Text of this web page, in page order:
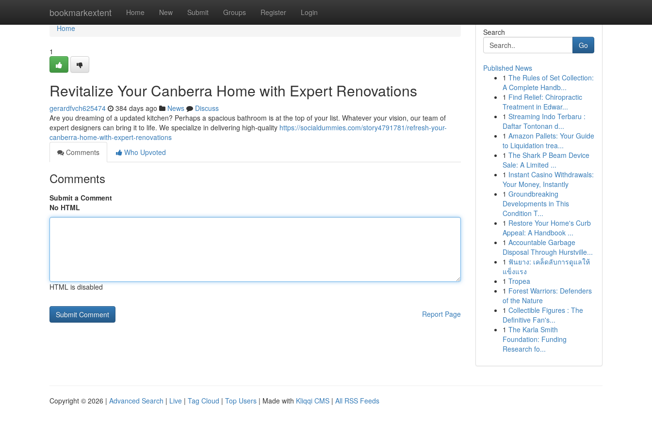
bookmarkextent Home New Submit Groups Register Login
Home
Home
1
Revitalize Your Canberra Home with Expert Renovations
gerardfvch625474 384 days ago News
Discuss
Are you dreaming of a updated kitchen? Perhaps a spacious bathroom is at the top of your list. Whatever your vision, our team of
expert designers can bring it to life. We specialize in delivering high-quality https://socialdummies.com/story4791781/refresh-your-
canberra-home-with-expert-renovations
Comments
Who Upvoted
Comments
Submit a Comment
No HTML
HTML is disabled
Report Page
Search
Go
Published News
1 The Rules of Set Collection:
A Complete Handb...
1 Find Relief: Chiropractic
Treatment in Edwar...
1 Streaming Indo Terbaru :
Daftar Tontonan d...
1 Amazon Pallets: Your Guide
to Liquidation trea...
1 The Shark P Beam Device
Sale: A Limited ...
1 Instant Casino Withdrawals:
Your Money, Instantly
1 Groundbreaking
Developments in This
Condition T...
1 Restore Your Home's Curb
Appeal: A Handbook ...
1 Accountable Garbage
Disposal Through Hurstville...
1 ฟันยาง: เคล็ดลับการดูแลให้
แข็งแรง
1 Tropea
1 Forest Warriors: Defenders
of the Nature
1 Collectible Figures : The
Definitive Fan's...
1 The Karla Smith
Foundation: Funding
Research fo...
Copyright © 2026 | Advanced Search | Live | Tag Cloud | Top Users | Made with Kliqqi CMS | All RSS Feeds